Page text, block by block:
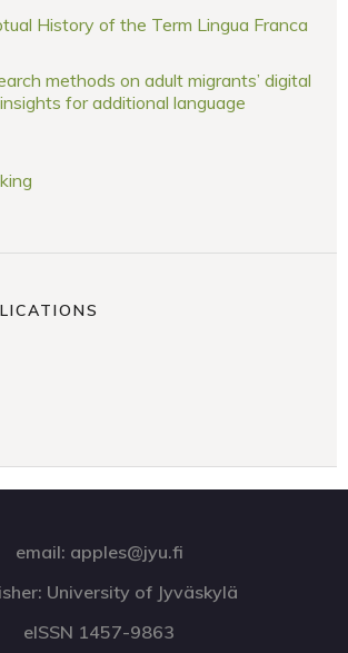
History of the Term Lingua Franca
methods on adult migrants’ digital
for additional language
email: apples@jyu.fi
University of Jyväskylä
eISSN 1457-9863